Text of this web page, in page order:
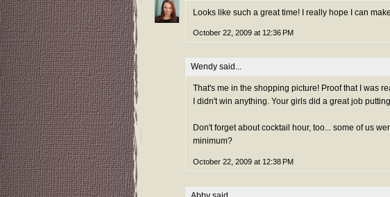
Looks like such a great time! I really hope I can
October 22, 2009 at 12:36 PM
Wendy said...
That's me in the shopping picture! Proof that I was
I didn't win anything. Your girls did a great job
Don't forget about cocktail hour, too... some of us
minimum?
October 22, 2009 at 12:38 PM